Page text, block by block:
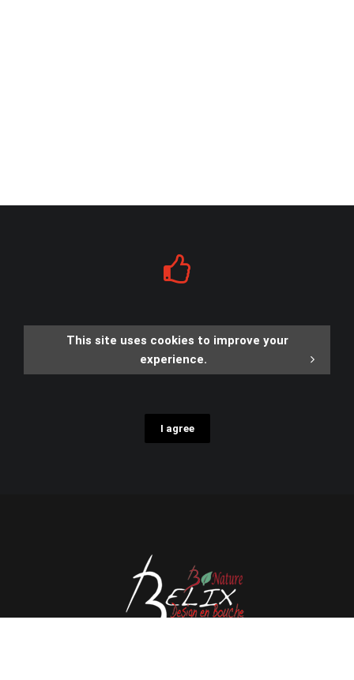
This site uses cookies to improve your
experience.
I agree